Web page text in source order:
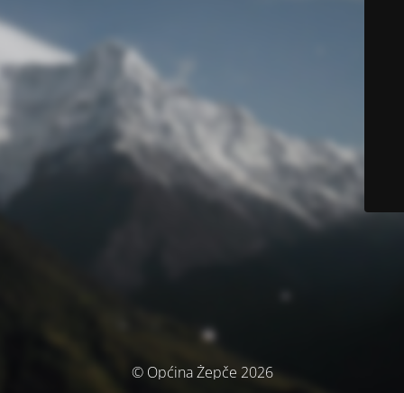
© Općina Žepče 2026